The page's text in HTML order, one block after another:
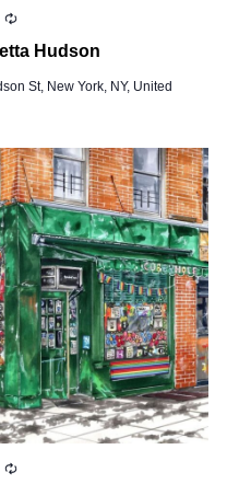
Hudson
Recurring
St, New York, NY, United
Recurring